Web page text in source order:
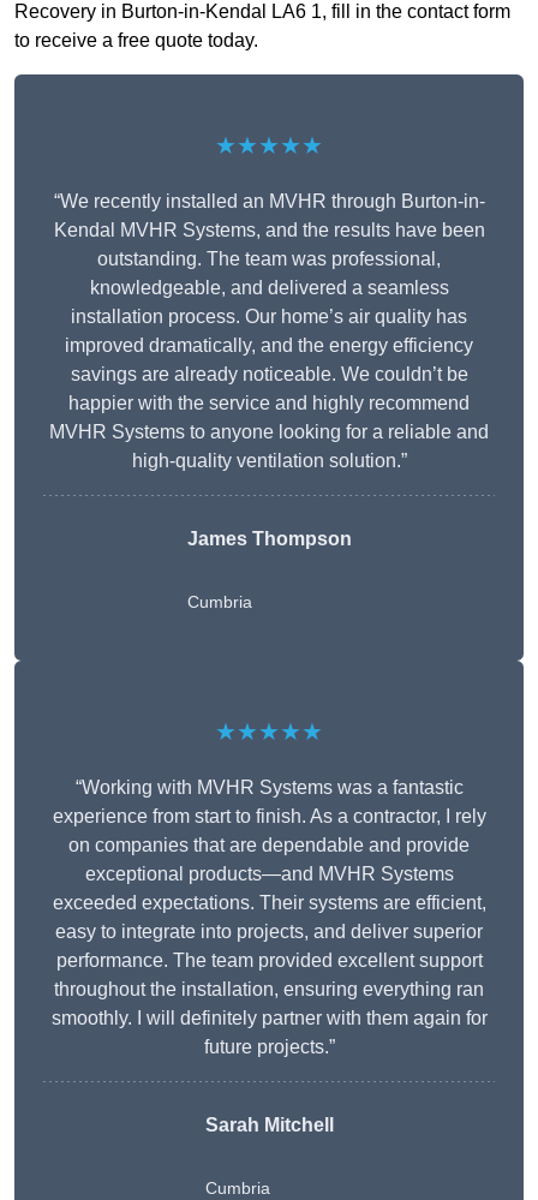
Recovery in Burton-in-Kendal LA6 1, fill in the contact form
to receive a free quote today.
★★★★★
“We recently installed an MVHR through Burton-in-
Kendal MVHR Systems, and the results have been
outstanding. The team was professional,
knowledgeable, and delivered a seamless
installation process. Our home’s air quality has
improved dramatically, and the energy efficiency
savings are already noticeable. We couldn’t be
happier with the service and highly recommend
MVHR Systems to anyone looking for a reliable and
high-quality ventilation solution.”
James Thompson
Cumbria
★★★★★
“Working with MVHR Systems was a fantastic
experience from start to finish. As a contractor, I rely
on companies that are dependable and provide
exceptional products—and MVHR Systems
exceeded expectations. Their systems are efficient,
easy to integrate into projects, and deliver superior
performance. The team provided excellent support
throughout the installation, ensuring everything ran
smoothly. I will definitely partner with them again for
future projects.”
Sarah Mitchell
Cumbria